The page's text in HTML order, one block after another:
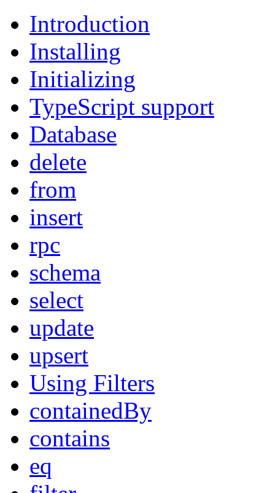
Introduction
Installing
Initializing
TypeScript support
Database
delete
from
insert
rpc
schema
select
update
upsert
Using Filters
containedBy
contains
eq